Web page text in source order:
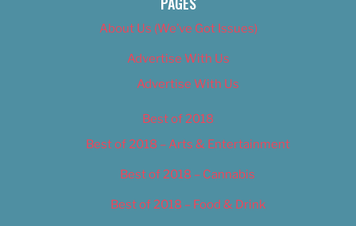
About Us (We’ve Got Issues)
Advertise With Us
Advertise With Us
Best of 2018
Best of 2018 – Arts & Entertainment
Best of 2018 – Cannabis
Best of 2018 – Food & Drink